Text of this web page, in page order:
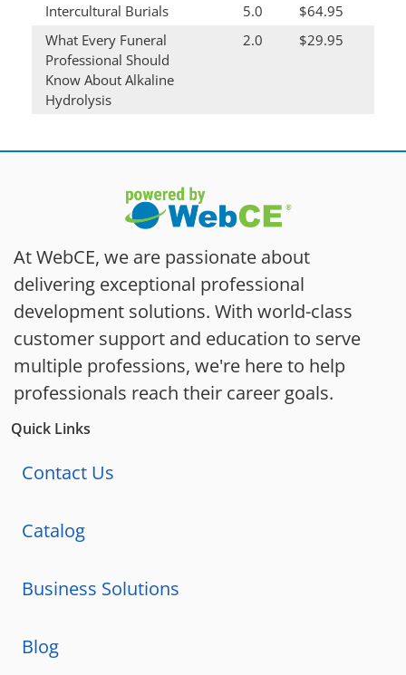
Intercultural Burials 5.0
$64.95
What Every Funeral
Professional Should
Know About Alkaline
Hydrolysis
2.0 $29.95
At WebCE, we are passionate about
delivering exceptional professional
development solutions. With world-class
customer support and education to serve
multiple professions, we're here to help
professionals reach their career goals.
Quick Links
Contact Us
Catalog
Business Solutions
Blog